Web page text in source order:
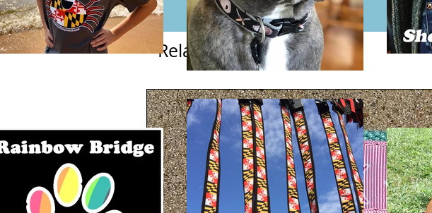
Related Products